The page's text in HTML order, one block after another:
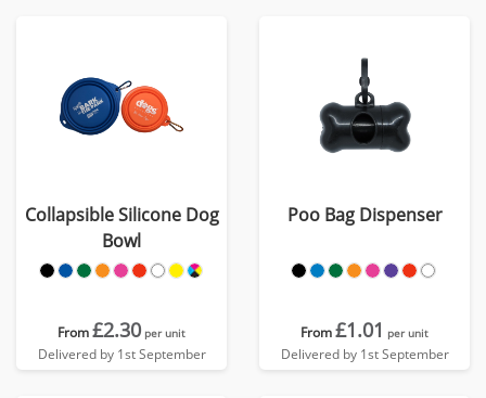
Collapsible Silicone Dog
Bowl
From£2.30 per unit
Delivered by 1st September
Poo Bag Dispenser
From£1.01 per unit
Delivered by 1st September